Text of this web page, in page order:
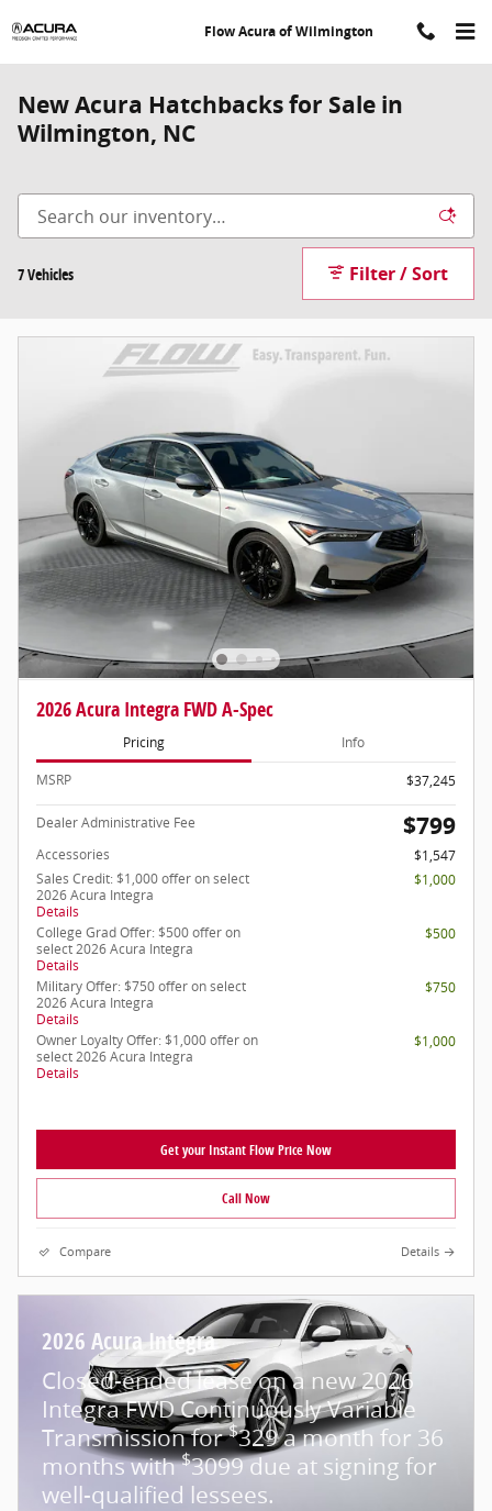
Flow Acura of Wilmington
New Acura Hatchbacks for Sale in
Wilmington, NC
7 Vehicles Filter / Sort
2026 Acura Integra FWD A-Spec
Pricing Info
MSRP $37,245
Dealer Administrative Fee $799
Accessories
$1,547
Sales Credit: $1,000 offer on select
2026 Acura Integra
Details
$1,000
College Grad Offer: $500 offer on
select 2026 Acura Integra
Details
$500
Military Offer: $750 offer on select
2026 Acura Integra
Details
$750
Owner Loyalty Offer: $1,000 offer on
select 2026 Acura Integra
Details
$1,000
Get your Instant Flow Price Now
Call Now
Compare Details
2026 Acura Integra
Closed-ended lease on a new 2026
Integra FWD Continuously Variable
Transmission for$329 a month for 36
months with$3099 due at signing for
well-qualified lessees.